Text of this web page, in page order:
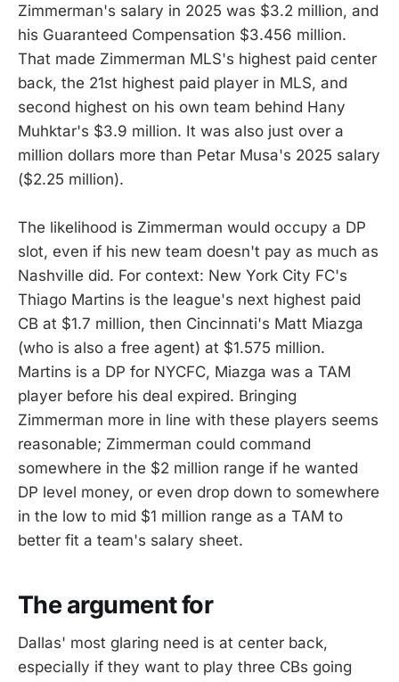
Zimmerman's salary in 2025 was $3.2 million, and
his Guaranteed Compensation $3.456 million.
That made Zimmerman MLS's highest paid center
back, the 21st highest paid player in MLS, and
second highest on his own team behind Hany
Muhktar's $3.9 million. It was also just over a
million dollars more than Petar Musa's 2025 salary
($2.25 million).
The likelihood is Zimmerman would occupy a DP
slot, even if his new team doesn't pay as much as
Nashville did. For context: New York City FC's
Thiago Martins is the league's next highest paid
CB at $1.7 million, then Cincinnati's Matt Miazga
(who is also a free agent) at $1.575 million.
Martins is a DP for NYCFC, Miazga was a TAM
player before his deal expired. Bringing
Zimmerman more in line with these players seems
reasonable; Zimmerman could command
somewhere in the $2 million range if he wanted
DP level money, or even drop down to somewhere
in the low to mid $1 million range as a TAM to
better fit a team's salary sheet.
The argument for
Dallas' most glaring need is at center back,
especially if they want to play three CBs going